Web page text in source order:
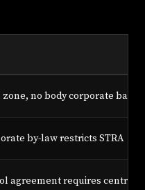
no body corporate ban,
by-law restricts STRA
agreement requires central